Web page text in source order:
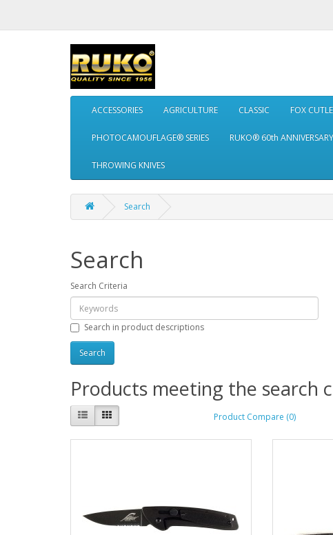
ACCESSORIES AGRICULTURE CLASSIC FOX
PHOTOCAMOUFLAGE® SERIES RUKO® 60th
THROWING KNIVES
Search
Search
Search Criteria
Search in product descriptions
Products meeting the search
Product Compare (0)